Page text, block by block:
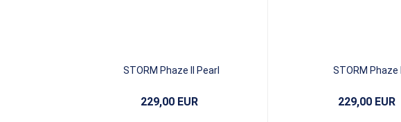
STORM Phaze II Pearl
229,00 EUR
STORM Phaze II
229,00 EUR